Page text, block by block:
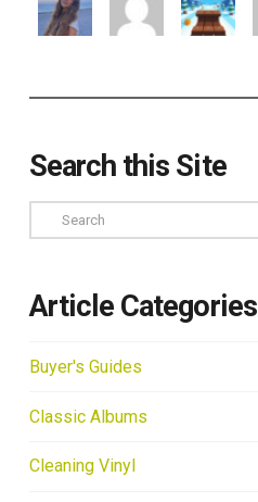
Search this Site
Search
Article Categories
Buyer's Guides
Classic Albums
Cleaning Vinyl